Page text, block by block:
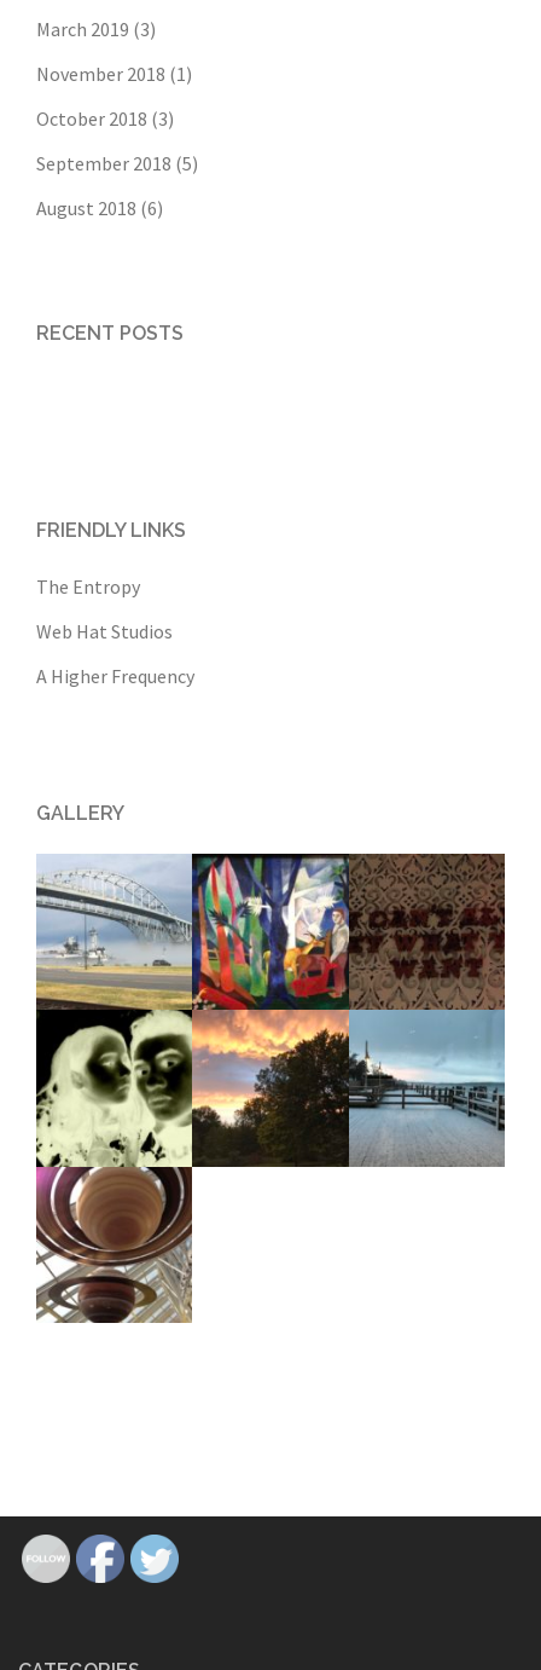
March 2019 (3)
November 2018 (1)
October 2018 (3)
September 2018 (5)
August 2018 (6)
RECENT POSTS
FRIENDLY LINKS
The Entropy
Web Hat Studios
A Higher Frequency
GALLERY